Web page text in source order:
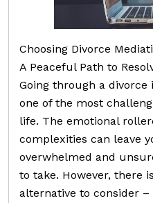
Choosing Divorce
A Peaceful Path to
Going through a
one of the most
life. The emotional
complexities can leave
overwhelmed and
to take. However, there
alternative to consider